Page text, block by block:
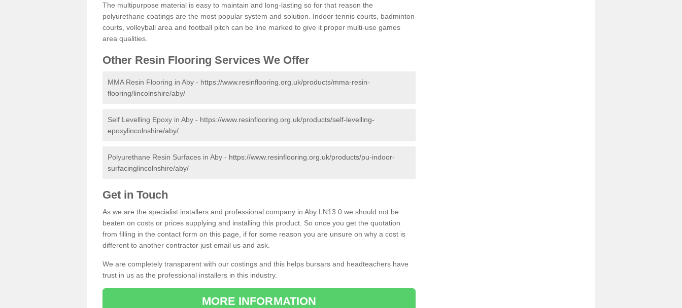
The multipurpose material is easy to maintain and long-lasting so for that reason the
polyurethane coatings are the most popular system and solution. Indoor tennis courts, badminton
courts, volleyball area and football pitch can be line marked to give it proper multi-use games
area qualities.
Other Resin Flooring Services We Offer
MMA Resin Flooring in Aby - https://www.resinflooring.org.uk/products/mma-resin-
flooring/lincolnshire/aby/
Self Levelling Epoxy in Aby - https://www.resinflooring.org.uk/products/self-levelling-
epoxylincolnshire/aby/
Polyurethane Resin Surfaces in Aby - https://www.resinflooring.org.uk/products/pu-indoor-
surfacinglincolnshire/aby/
Get in Touch
As we are the specialist installers and professional company in Aby LN13 0 we should not be
beaten on costs or prices supplying and installing this product. So once you get the quotation
from filling in the contact form on this page, if for some reason you are unsure on why a cost is
different to another contractor just email us and ask.
We are completely transparent with our costings and this helps bursars and headteachers have
trust in us as the professional installers in this industry.
MORE INFORMATION